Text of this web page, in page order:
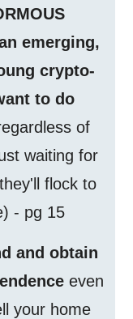
emerging,
crypto-
to do
of
waiting for
flock to
- pg 15
and obtain
even
your home